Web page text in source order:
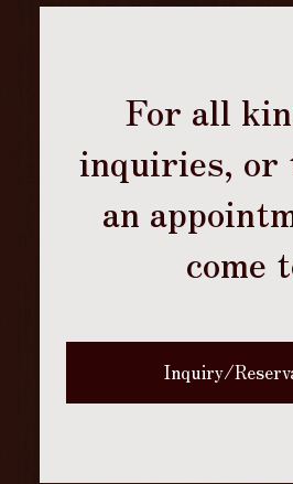
For all
inquiries, or
an
come
Inquiry/